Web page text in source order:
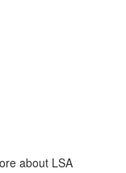
about LSA